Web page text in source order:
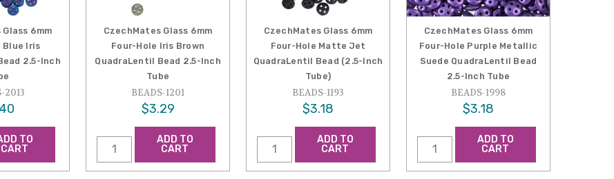
6mm
Blue Iris
2.5-Inch
2013
TO
CART
CzechMates Glass 6mm
Four-Hole Iris Brown
QuadraLentil Bead 2.5-Inch
Tube
BEADS-1201
$3.29
ADD TO
CART
CzechMates Glass 6mm
Four-Hole Matte Jet
QuadraLentil Bead (2.5-Inch
Tube)
BEADS-1193
$3.18
ADD TO
CART
CzechMates Glass 6mm
Four-Hole Purple Metallic
Suede QuadraLentil Bead
2.5-Inch Tube
BEADS-1998
$3.18
ADD TO
CART